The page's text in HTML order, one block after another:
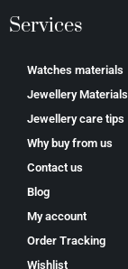
Services
Watches materials
Jewellery Materials
Jewellery care tips
Why buy from us
Contact us
Blog
My account
Order Tracking
Wishlist